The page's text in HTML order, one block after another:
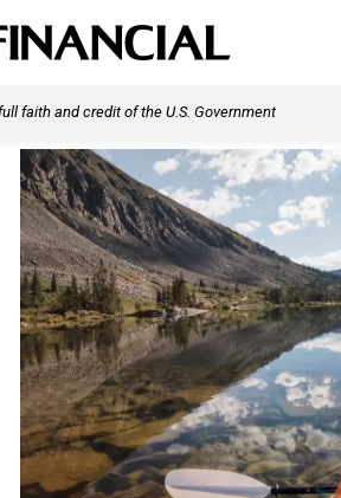
faith and credit of the U.S. Government